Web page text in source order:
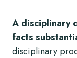
A disciplinary
facts
disciplinary